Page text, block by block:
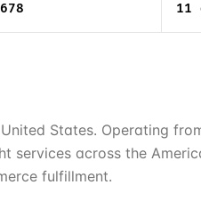
11
States. Operating
services across the
fulfillment.